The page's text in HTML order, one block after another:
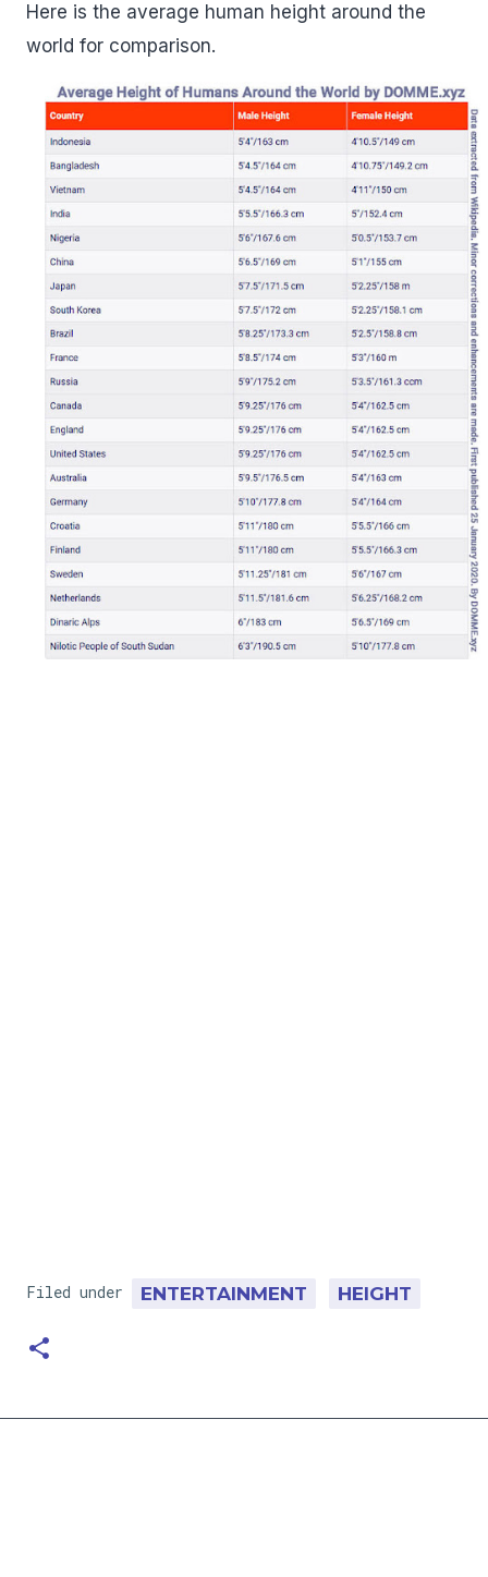
Here is the average human height around the
world for comparison.
Filed under ENTERTAINMENT HEIGHT